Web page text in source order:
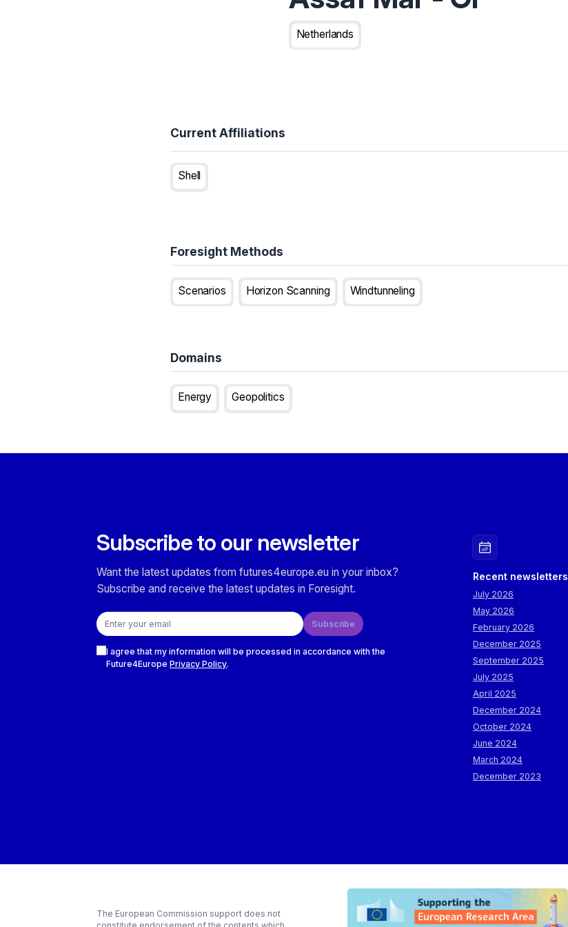
Netherlands
Current Affiliations
Shell
Foresight Methods
Scenarios Horizon Scanning Windtunneling
Domains
Energy Geopolitics
Subscribe to our newsletter
Want the latest updates from futures4europe.eu in your inbox?
Subscribe and receive the latest updates in Foresight.
Email address
Subscribe
I agree that my information will be processed in accordance with the
Future4Europe Privacy Policy.
Recent newsletters
July 2026
May 2026
February 2026
December 2025
September 2025
July 2025
April 2025
December 2024
October 2024
June 2024
March 2024
December 2023
The European Commission support does not